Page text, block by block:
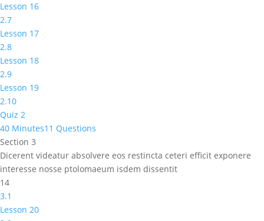
Lesson 16
2.7
Lesson 17
2.8
Lesson 18
2.9
Lesson 19
2.10
Quiz 2
40 Minutes11 Questions
Section 3
Dicerent videatur absolvere eos restincta ceteri efficit exponere
interesse nosse ptolomaeum isdem dissentit
14
3.1
Lesson 20